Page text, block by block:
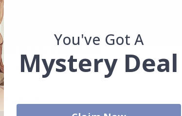
Happy Customers!
You've Got A
Mystery Deal